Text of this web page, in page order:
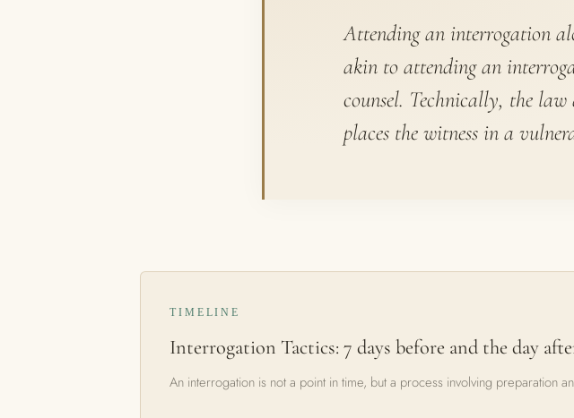
Attending an interrogation
akin to attending an
counsel. Technically, the
places the witness in a
TIMELINE
Interrogation Tactics: 7 days before and the day
An interrogation is not a point in time, but a process involving preparation